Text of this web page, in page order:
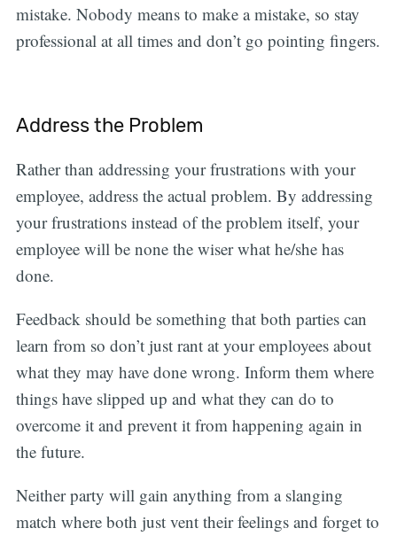
mistake. Nobody means to make a mistake, so stay
professional at all times and don’t go pointing fingers.
Address the Problem
Rather than addressing your frustrations with your
employee, address the actual problem. By addressing
your frustrations instead of the problem itself, your
employee will be none the wiser what he/she has
done.
Feedback should be something that both parties can
learn from so don’t just rant at your employees about
what they may have done wrong. Inform them where
things have slipped up and what they can do to
overcome it and prevent it from happening again in
the future.
Neither party will gain anything from a slanging
match where both just vent their feelings and forget to